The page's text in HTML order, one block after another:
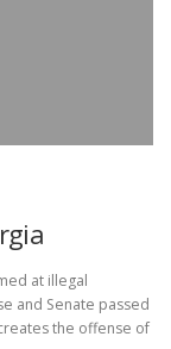
at illegal
and Senate passed
the offense of